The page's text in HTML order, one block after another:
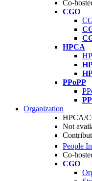
Co-
CGO
HPCA
PPoPP
Organization
HPCA/
Not
People
Co-
CGO